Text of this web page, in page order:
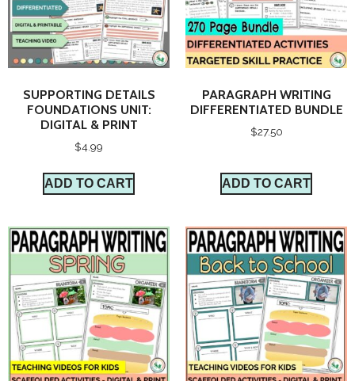
SUPPORTING DETAILS
FOUNDATIONS UNIT:
DIGITAL & PRINT
$4.99
ADD TO CART
PARAGRAPH WRITING
DIFFERENTIATED BUNDLE
$27.50
ADD TO CART